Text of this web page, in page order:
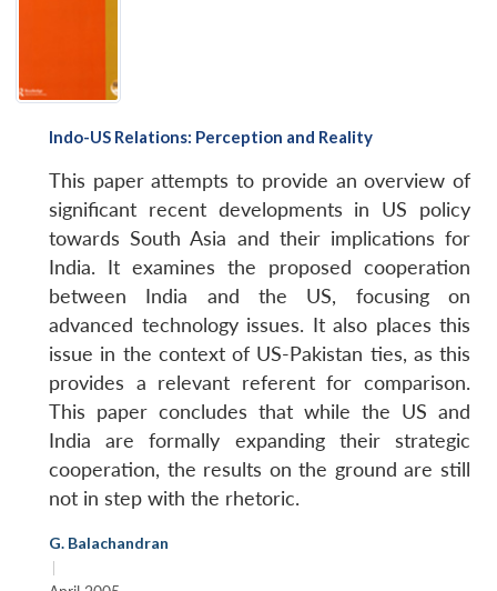
Indo-US Relations: Perception and Reality
This paper attempts to provide an overview of
significant recent developments in US policy
towards South Asia and their implications for
India. It examines the proposed cooperation
between India and the US, focusing on
advanced technology issues. It also places this
issue in the context of US-Pakistan ties, as this
provides a relevant referent for comparison.
This paper concludes that while the US and
India are formally expanding their strategic
cooperation, the results on the ground are still
not in step with the rhetoric.
G. Balachandran
|